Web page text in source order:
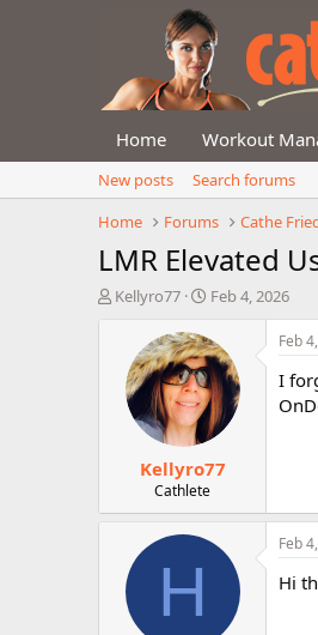
Home Workout
New posts
Search forums
Home
Forums Cathe
LMR Elevated
T
t
Kellyro77
S
a
r
t
d
a
t
e
Feb 4, 2026
Kellyro77
Cathlete
Feb
I
H
Feb
Hi